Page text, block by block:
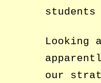
Looking
our